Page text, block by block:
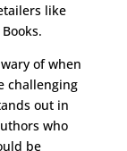
like
of when
challenging
out in
who
be